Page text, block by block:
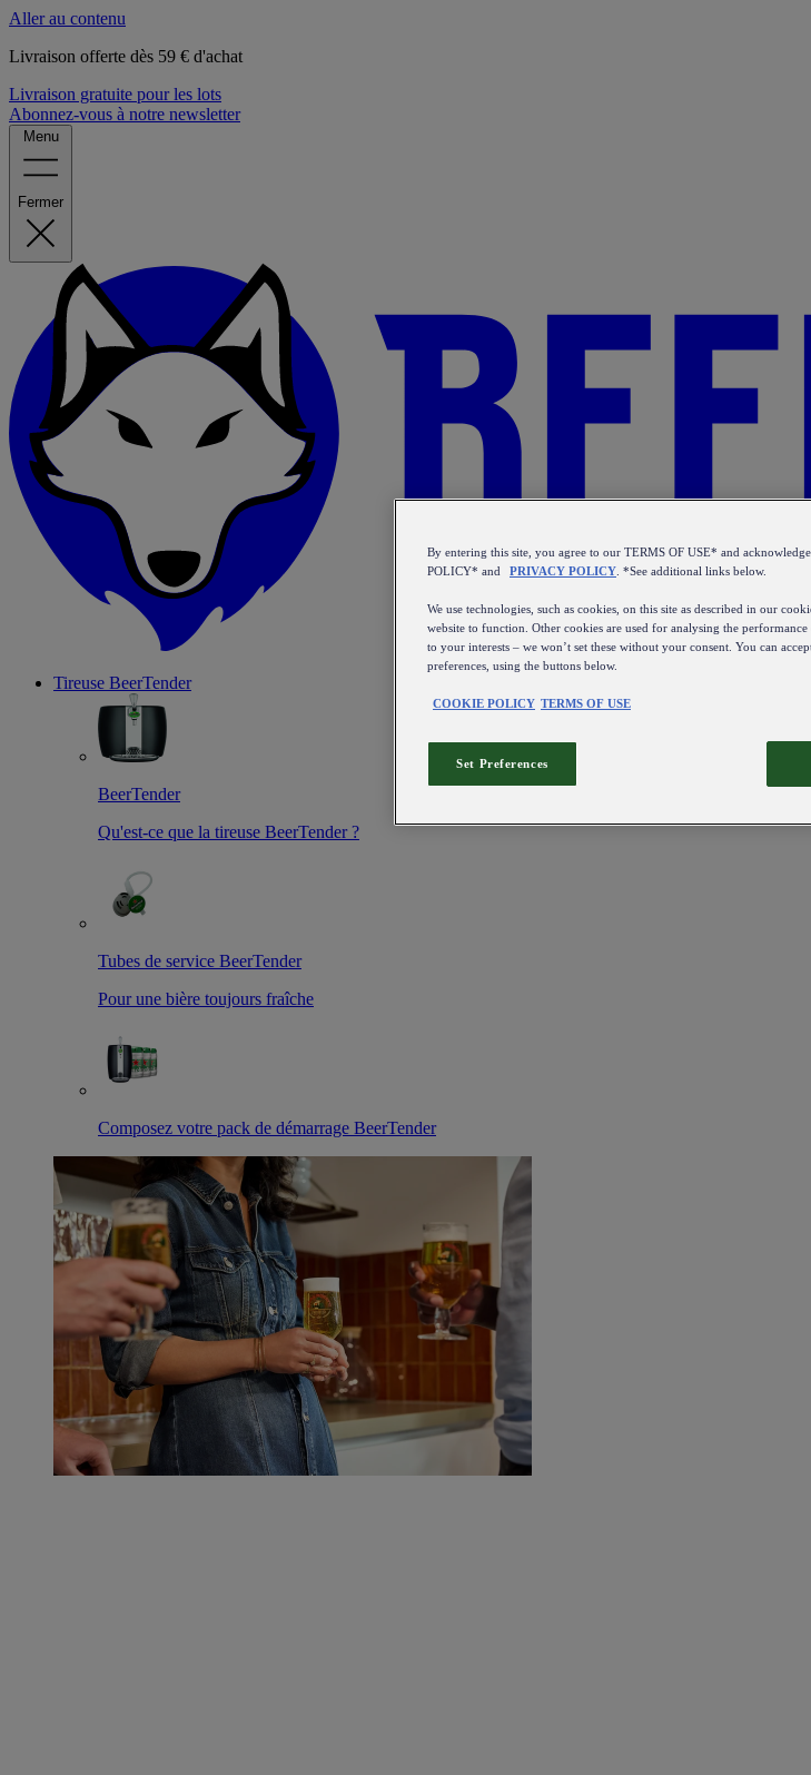
Aller au contenu
Livraison offerte dès 59 € d'achat
Livraison gratuite pour les lots
Abonnez-vous à notre newsletter
Menu
Fermer
Tireuse BeerTender
BeerTender
Qu'est-ce que la tireuse BeerTender ?
Tubes de service BeerTender
Pour une bière toujours fraîche
Composez votre pack de démarrage BeerTender
By entering this site, you agree to our TERMS OF USE* and
POLICY* and
PRIVACY POLICY . *See additional links below.
We use technologies, such as cookies, on this site as described in our
website to function. Other cookies are used for analysing the
to your interests – we won’t set these without your consent. You can
preferences, using the buttons below.
COOKIE POLICY TERMS OF USE
Set Preferences